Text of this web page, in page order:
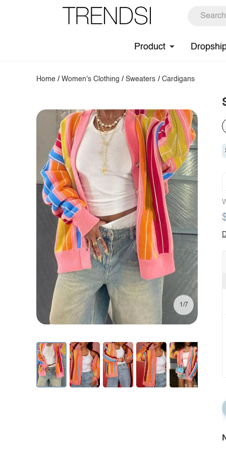
Product
Home /Women's Clothing /Sweaters / Cardigans
1/7